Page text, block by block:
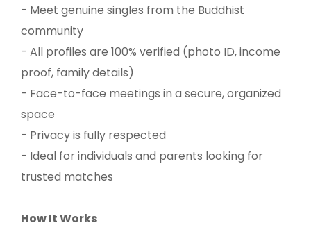
- Meet genuine singles from the Buddhist
community
- All profiles are 100% verified (photo ID, income
proof, family details)
- Face-to-face meetings in a secure, organized
space
- Privacy is fully respected
- Ideal for individuals and parents looking for
trusted matches
How It Works